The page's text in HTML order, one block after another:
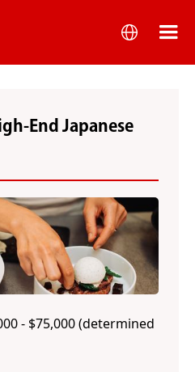
End Japanese
- $75,000 (determined